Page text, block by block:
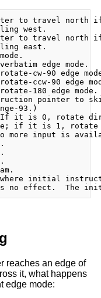
to travel north
west.
to travel north
east.
edge mode.
cw-90 edge
ccw-90 edge
180 edge mode.
pointer to
93.)
it is 0, rotate
if it is 1,
more input is
initial
reaches an edge of
it, what happens
edge mode: